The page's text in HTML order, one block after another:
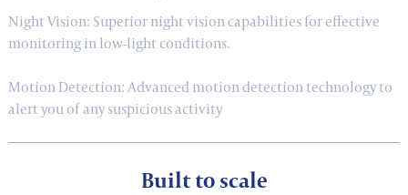
Night Vision: Superior night vision capabilities for effective
monitoring in low-light conditions.
Motion Detection: Advanced motion detection technology to
alert you of any suspicious activity
Built to scale